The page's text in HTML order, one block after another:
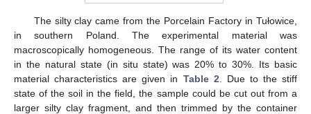
The silty clay came from the Porcelain Factory in Tułowice,
in southern Poland. The experimental material was
macroscopically homogeneous. The range of its water content
in the natural state (in situ state) was 20% to 30%. Its basic
material characteristics are given in Table 2 . Due to the stiff
state of the soil in the field, the sample could be cut out from a
larger silty clay fragment, and then trimmed by the container